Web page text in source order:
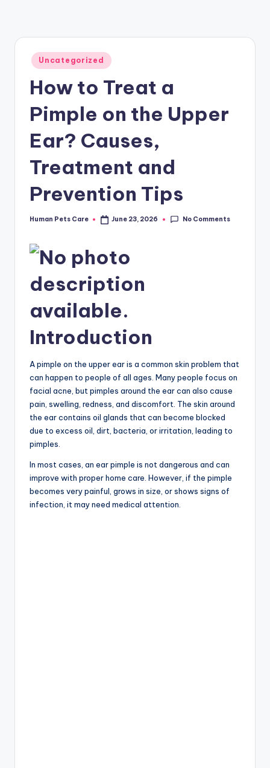
Posted
in
Uncategorized
How to Treat a
Pimple on the Upper
Ear? Causes,
Treatment and
Prevention Tips
Posted
Human Pets Care June 23, 2026 No Comments
Introduction
A pimple on the upper ear is a common skin problem that
can happen to people of all ages. Many people focus on
facial acne, but pimples around the ear can also cause
pain, swelling, redness, and discomfort. The skin around
the ear contains oil glands that can become blocked
due to excess oil, dirt, bacteria, or irritation, leading to
pimples.
In most cases, an ear pimple is not dangerous and can
improve with proper home care. However, if the pimple
becomes very painful, grows in size, or shows signs of
infection, it may need medical attention.